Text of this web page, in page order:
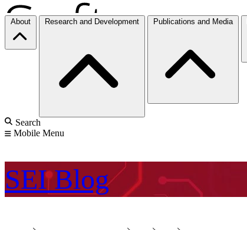
About Research and Development Publications and Media
Search
Mobile Menu
SEI Blog